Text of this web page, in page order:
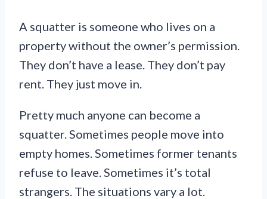
A squatter is someone who lives on a
property without the owner’s permission.
They don’t have a lease. They don’t pay
rent. They just move in.
Pretty much anyone can become a
squatter. Sometimes people move into
empty homes. Sometimes former tenants
refuse to leave. Sometimes it’s total
strangers. The situations vary a lot.